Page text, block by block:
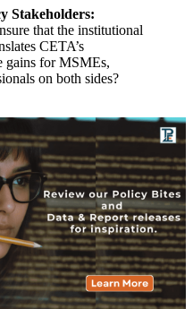
Stakeholders:
that the institutional
CETA’s
gains for MSMEs,
on both sides?